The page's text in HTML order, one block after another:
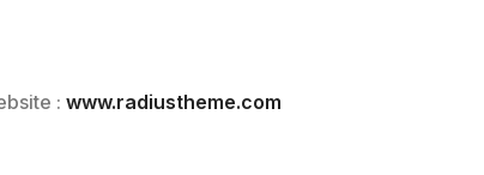
: www.radiustheme.com